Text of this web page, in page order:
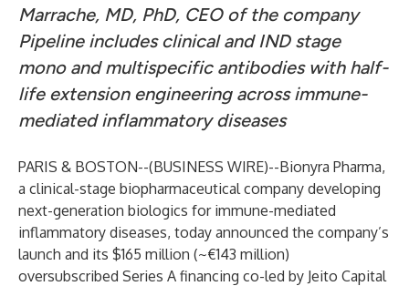
Marrache, MD, PhD, CEO of the company
Pipeline includes clinical and IND stage
mono and multispecific antibodies with half-
life extension engineering across immune-
mediated inflammatory diseases
PARIS & BOSTON--(BUSINESS WIRE)--Bionyra Pharma,
a clinical-stage biopharmaceutical company developing
next-generation biologics for immune-mediated
inflammatory diseases, today announced the company’s
launch and its $165 million (~€143 million)
oversubscribed Series A financing co-led by Jeito Capital